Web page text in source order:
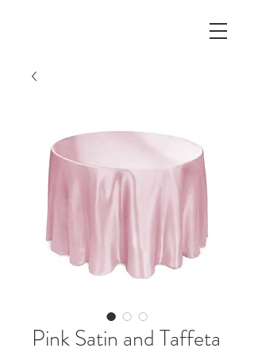
Pink Satin and Taffeta